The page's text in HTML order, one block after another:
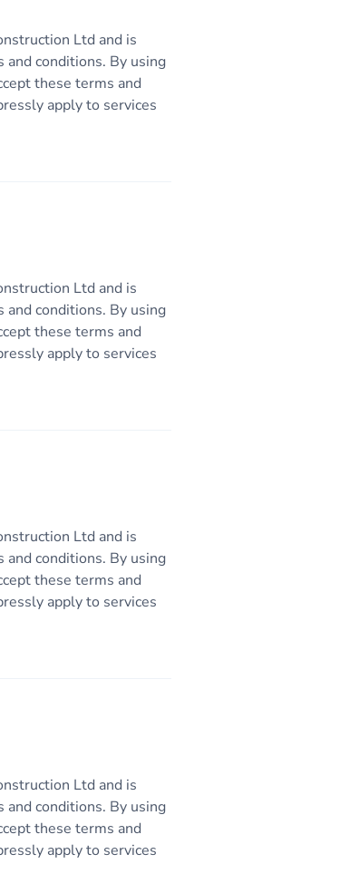
Ltd and is
conditions. By using
these terms and
apply to services
Ltd and is
conditions. By using
these terms and
apply to services
Ltd and is
conditions. By using
these terms and
apply to services
Ltd and is
conditions. By using
these terms and
apply to services